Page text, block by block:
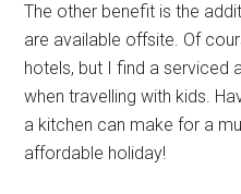
The other benefit is the
are available offsite. Of
hotels, but I find a serviced
when travelling with kids.
a kitchen can make for a
affordable holiday!